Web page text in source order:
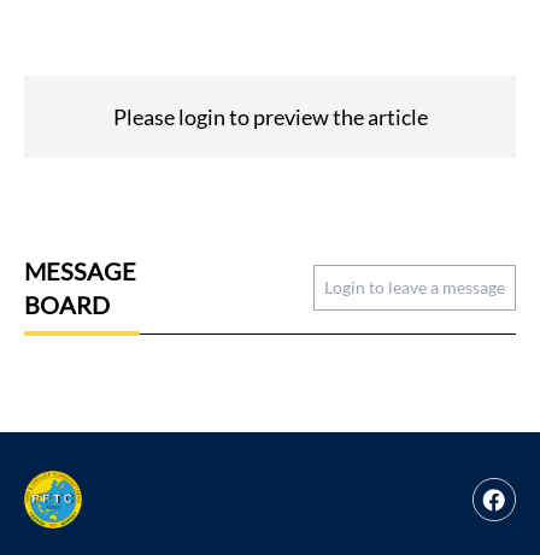
Please login to preview the article
MESSAGE
BOARD
Login to leave a message